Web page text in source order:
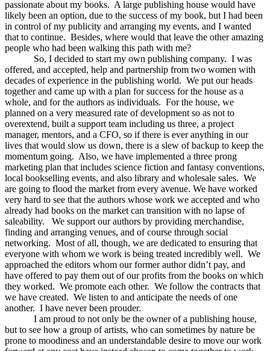
passionate about my books. A large publishing house would have
likely been an option, due to the success of my book, but I had been
in control of my publicity and arranging my events, and I wanted
that to continue. Besides, where would that leave the other amazing
people who had been walking this path with me?
So, I decided to start my own publishing company. I was
offered, and accepted, help and partnership from two women with
decades of experience in the publishing world. We put our heads
together and came up with a plan for success for the house as a
whole, and for the authors as individuals. For the house, we
planned on a very measured rate of development so as not to
overextend, built a support team including us three, a project
manager, mentors, and a CFO, so if there is ever anything in our
lives that would slow us down, there is a slew of backup to keep the
momentum going. Also, we have implemented a three prong
marketing plan that includes science fiction and fantasy conventions,
local bookselling events, and also library and wholesale sales. We
are going to flood the market from every avenue. We have worked
very hard to see that the authors whose work we accepted and who
already had books on the market can transition with no lapse of
saleability. We support our authors by providing merchandise,
finding and arranging venues, and of course through social
networking. Most of all, though, we are dedicated to ensuring that
everyone with whom we work is being treated incredibly well. We
approached the editors whom our former author didn’t pay, and
have offered to pay them out of our profits from the books on which
they worked. We promote each other. We follow the contracts that
we have created. We listen to and anticipate the needs of one
another. I have never been prouder.
I am proud to not only be the owner of a publishing house,
but to see how a group of artists, who can sometimes by nature be
prone to moodiness and an understandable desire to move our work